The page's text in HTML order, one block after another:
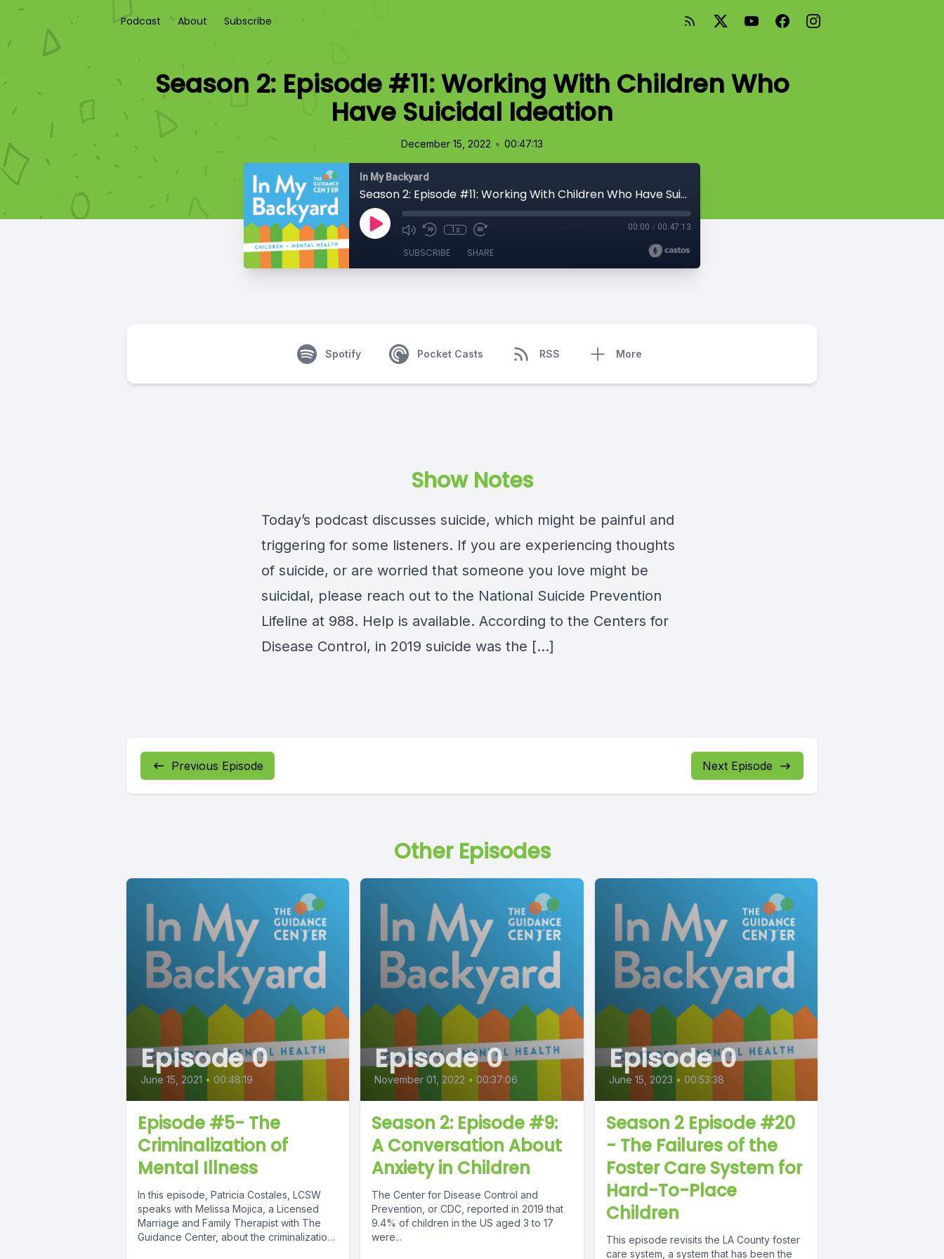
Podcast About Subscribe
Season 2: Episode #11: Working With Children Who
Have Suicidal Ideation
December 15, 2022 • 00:47:13
In My Backyard
Season 2: Episode #11: Working With Children Who Have Suicidal Ideation
1x 00:00 / 00:47:13
SUBSCRIBE SHARE
Spotify Pocket Casts RSS More
Show Notes
Today’s podcast discusses suicide, which might be painful and
triggering for some listeners. If you are experiencing thoughts
of suicide, or are worried that someone you love might be
suicidal, please reach out to the National Suicide Prevention
Lifeline at 988. Help is available. According to the Centers for
Disease Control, in 2019 suicide was the […]
Previous Episode Next Episode
Other Episodes
Episode 0
June 15, 2021 • 00:48:19
Episode #5- The
Criminalization of
Mental Illness
In this episode, Patricia Costales, LCSW
speaks with Melissa Mojica, a Licensed
Marriage and Family Therapist with The
Guidance Center, about the criminalization
Episode 0
November 01, 2022 • 00:37:06
Season 2: Episode #9:
A Conversation About
Anxiety in Children
The Center for Disease Control and
Prevention, or CDC, reported in 2019 that
9.4% of children in the US aged 3 to 17
were...
Episode 0
June 15, 2023 • 00:53:38
Season 2 Episode #20
- The Failures of the
Foster Care System for
Hard-To-Place
Children
This episode revisits the LA County foster
care system, a system that has been the